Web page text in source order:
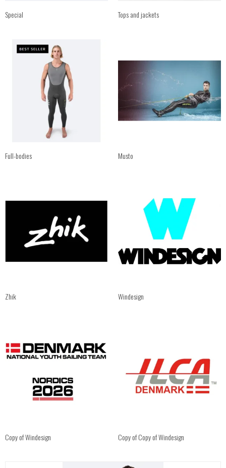
Special Tops and jackets
Full-bodies Musto
Zhik Windesign
Copy of Windesign Copy of Copy of Windesign